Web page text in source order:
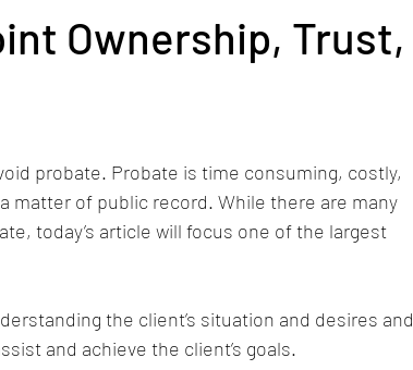
Ownership, Trust,
probate. Probate is time consuming, costly,
matter of public record. While there are many
today’s article will focus one of the largest
the client’s situation and desires and
and achieve the client’s goals.